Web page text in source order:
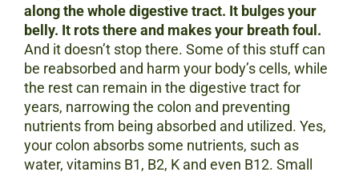
along the whole digestive tract. It bulges your
belly. It rots there and makes your breath foul.
And it doesn’t stop there. Some of this stuff can
be reabsorbed and harm your body’s cells, while
the rest can remain in the digestive tract for
years, narrowing the colon and preventing
nutrients from being absorbed and utilized. Yes,
your colon absorbs some nutrients, such as
water, vitamins B1, B2, K and even B12. Small